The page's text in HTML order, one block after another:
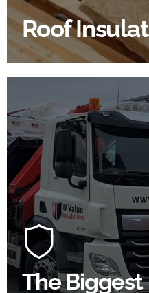
RoofBROWSE ROOF
The Biggest
100's Of
Roof
At U Value we work with
construction industry to
product choice &
SHOP BY BRANDS